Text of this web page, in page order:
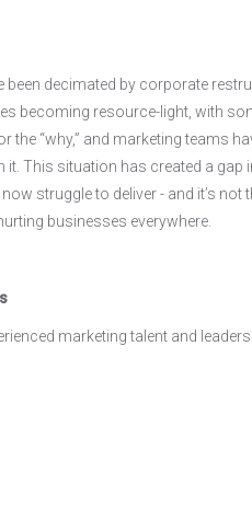
decimated by corporate
becoming resource-light, with
“why,” and marketing teams
This situation has created a gap
struggle to deliver - and it’s not
businesses everywhere.
marketing talent and